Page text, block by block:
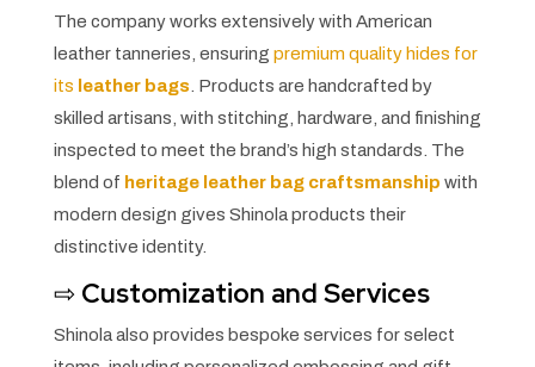
The company works extensively with American
leather tanneries, ensuring premium quality hides for
its leather bags. Products are handcrafted by
skilled artisans, with stitching, hardware, and finishing
inspected to meet the brand’s high standards. The
blend of heritage leather bag craftsmanship with
modern design gives Shinola products their
distinctive identity.
⇨ Customization and Services
Shinola also provides bespoke services for select